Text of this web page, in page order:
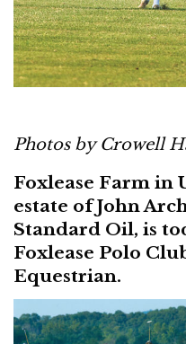
Photos by Crowell
Foxlease Farm in
estate of John
Standard Oil, is
Foxlease Polo
Equestrian.